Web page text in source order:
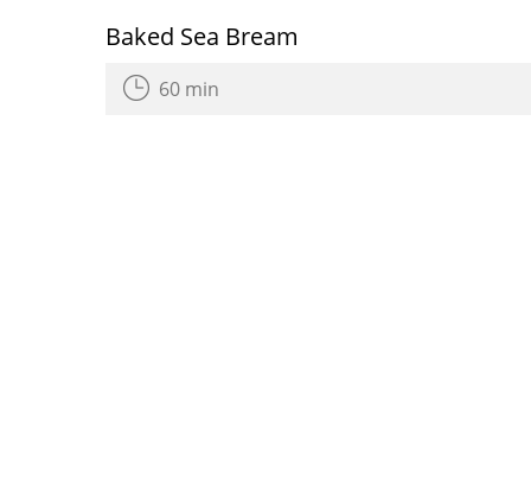
Baked Sea Bream
60 min